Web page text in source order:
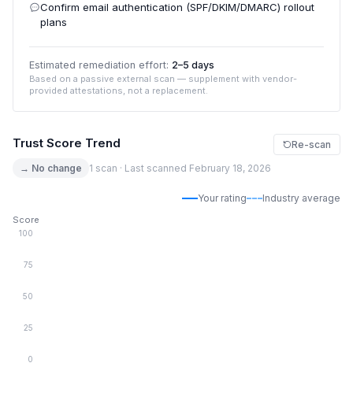
Confirm email authentication (SPF/DKIM/DMARC) rollout
plans
Estimated remediation effort: 2–5 days
Based on a passive external scan — supplement with vendor-
provided attestations, not a replacement.
Trust Score Trend
→ No change 1 scan · Last scanned February 18, 2026
Re-scan
Your rating Industry average
Score
100
75
50
25
0